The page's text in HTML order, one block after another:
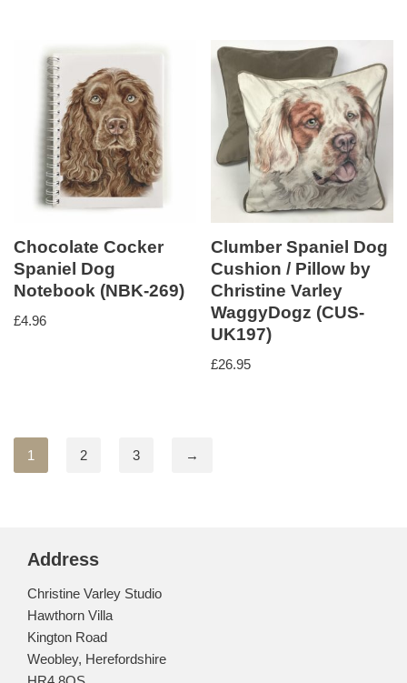
Chocolate Cocker
Spaniel Dog
Notebook (NBK-269)
£4.96
Clumber Spaniel Dog
Cushion / Pillow by
Christine Varley
WaggyDogz (CUS-
UK197)
£26.95
1 2 3 →
Address
Christine Varley Studio
Hawthorn Villa
Kington Road
Weobley, Herefordshire